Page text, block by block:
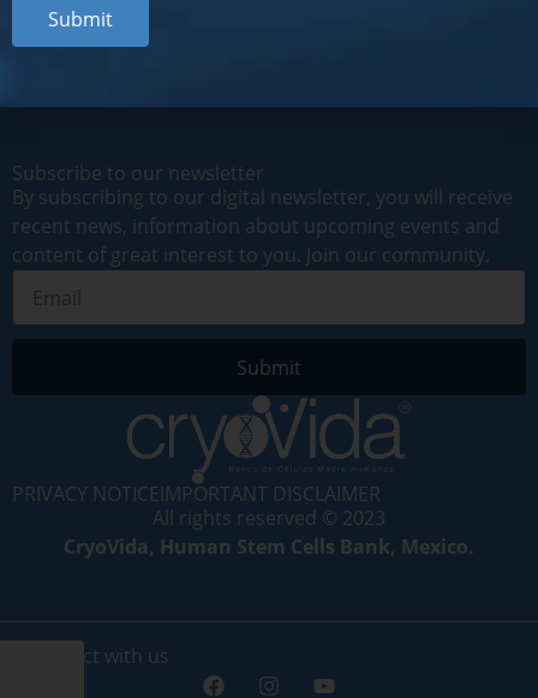
Submit
PRIVACY NOTICEIMPORTANT DISCLAIMER
All rights reserved © 2023
CryoVida, Human Stem Cells Bank, Mexico.
Subscribe to our newsletter
By subscribing to our digital newsletter, you will receive
recent news, information about upcoming events and
content of great interest to you. Join our community.
Submit
Connect with us
Submit